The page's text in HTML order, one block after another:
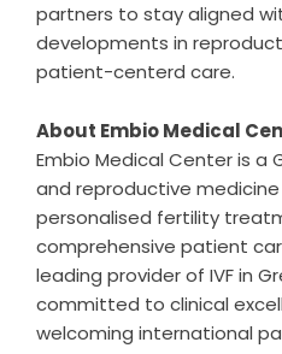
partners to stay aligned
developments in
patient-centerd care.
About Embio Medical
Embio Medical Center is
and reproductive medicine
personalised fertility
comprehensive patient
leading provider of IVF in
committed to clinical
welcoming international